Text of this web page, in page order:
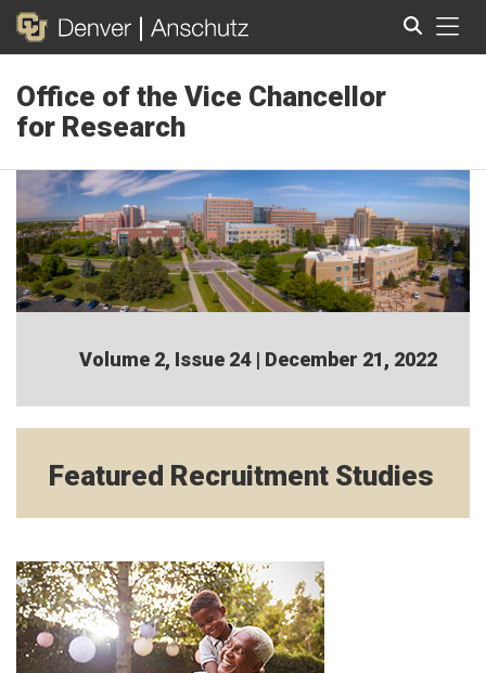
Office of the Vice Chancellor
for Research
Volume 2, Issue 24 | December 21, 2022
Featured Recruitment Studies